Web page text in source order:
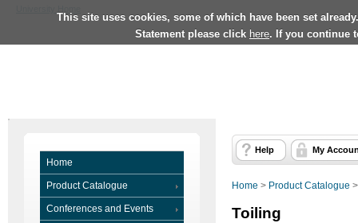
This site uses cookies, some of which have been set
Statement please click here. If you continue
Home
Product Catalogue
Conferences and Events
Help My
Home > Product Catalogue
Toiling